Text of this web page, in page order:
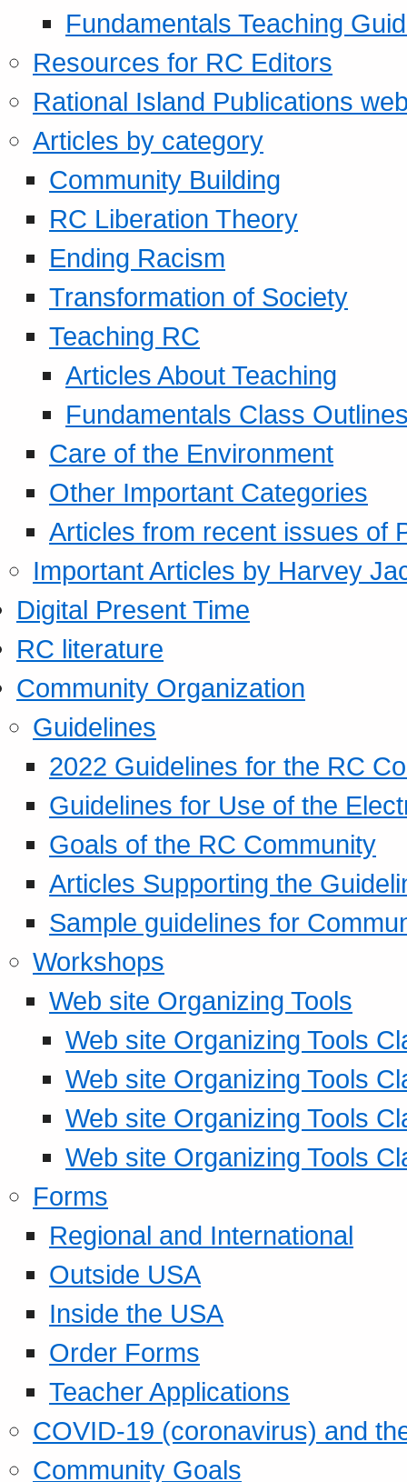
Fundamentals Teaching
Resources for RC Editors
Rational Island Publications
Articles by category
Community Building
RC Liberation Theory
Ending Racism
Transformation of Society
Teaching RC
Articles About Teaching
Fundamentals Class
Care of the Environment
Other Important Categories
Articles from recent issues of
Important Articles by Harvey
Digital Present Time
RC literature
Community Organization
Guidelines
2022 Guidelines for the RC
Guidelines for Use of the
Goals of the RC Community
Articles Supporting the
Sample guidelines for
Workshops
Web site Organizing Tools
Web site Organizing Tools
Web site Organizing Tools
Web site Organizing Tools
Web site Organizing Tools
Forms
Regional and International
Outside USA
Inside the USA
Order Forms
Teacher Applications
COVID-19 (coronavirus) and
Community Goals